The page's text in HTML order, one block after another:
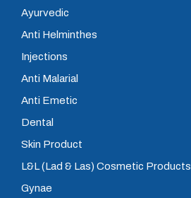
Ayurvedic
Anti Helminthes
Injections
Anti Malarial
Anti Emetic
Dental
Skin Product
L&L (Lad & Las) Cosmetic Products
Gynae